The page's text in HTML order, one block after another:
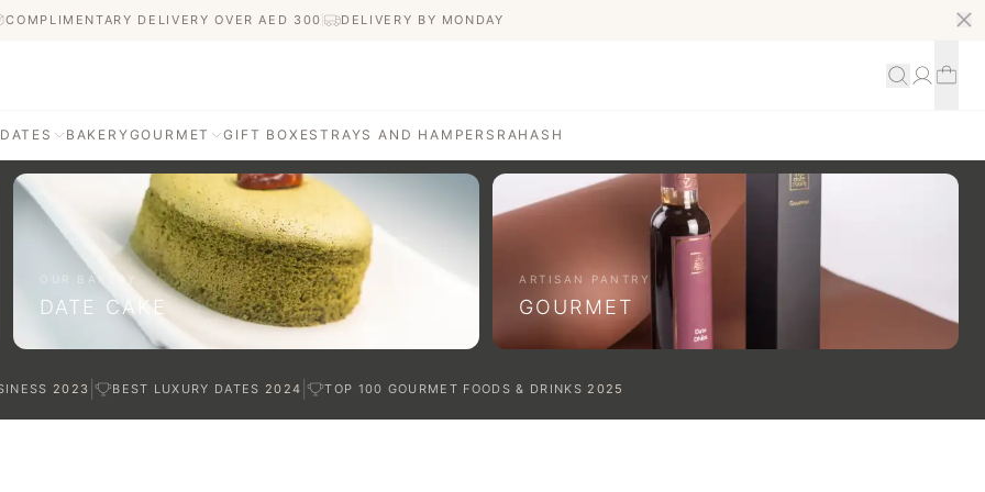
COMPLIMENTARY DELIVERY OVER AED 300 DELIVERY BY MONDAY
BAKERYGOURMET GIFT BOXESTRAYS AND HAMPERS RAHASH
DATES
with care
OUR BAKERY
DATE CAKE
ARTISAN PANTRY
GOURMET
2023 | BEST LUXURY DATES 2024 | TOP 100 GOURMET FOODS & DRINKS 2025